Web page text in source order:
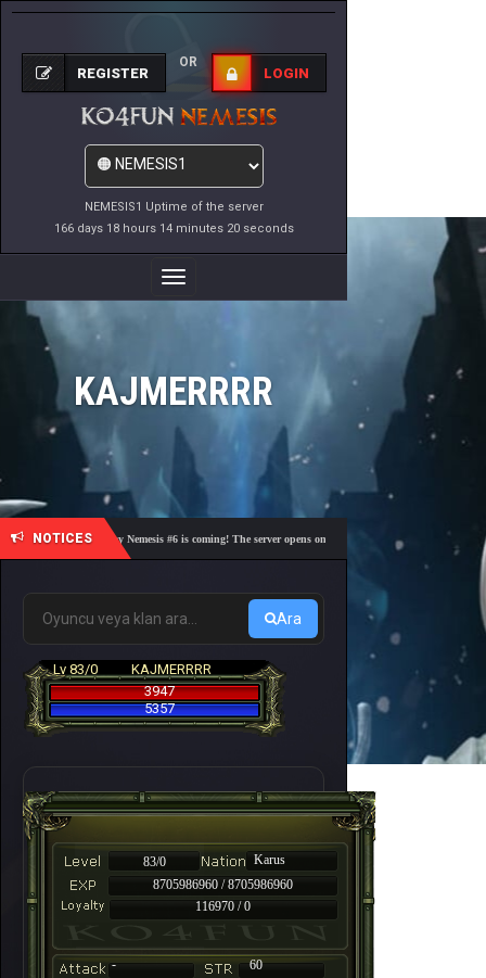
NEMESIS1 Uptime of the server
166 days 18 hours 14 minutes 20 seconds
REGISTER
OR
LOGIN
Toggle
Navigation
KAJMERRRR
NOTICES
🎓 Academy Nemesis #6 is coming! The server opens on Friday, August 7 at 21:00 – Are you
Ara
Lv 83/0
KAJMERRRR
3947
5357
83/0
Karus
8705986960 / 8705986960
116970 / 0
-
60